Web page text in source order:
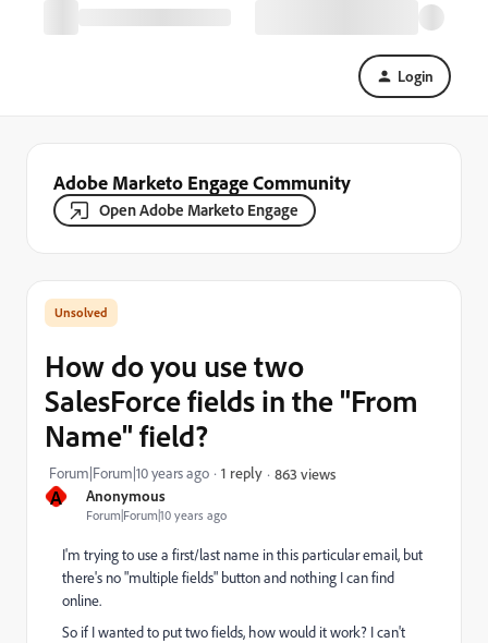
Login
Adobe Marketo Engage Community
Open Adobe Marketo Engage
A Anonymous
Forum|Forum|10 years ago
How do you use two
SalesForce fields in the "From
Name" field?
Forum|Forum|10 years ago 1 reply 863 views
I'm trying to use a first/last name in this particular email, but
there's no "multiple fields" button and nothing I can find
online.
So if I wanted to put two fields, how would it work? I can't